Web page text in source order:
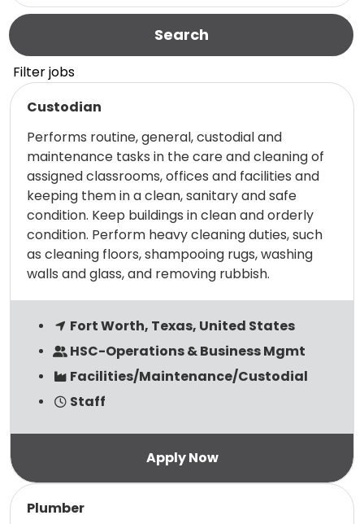
Search
Filter jobs
Custodian
Performs routine, general, custodial and
maintenance tasks in the care and cleaning of
assigned classrooms, offices and facilities and
keeping them in a clean, sanitary and safe
condition. Keep buildings in clean and orderly
condition. Perform heavy cleaning duties, such
as cleaning floors, shampooing rugs, washing
walls and glass, and removing rubbish.
Fort Worth, Texas, United States
HSC-Operations & Business Mgmt
Facilities/Maintenance/Custodial
Staff
Read more
Plumber
Read more